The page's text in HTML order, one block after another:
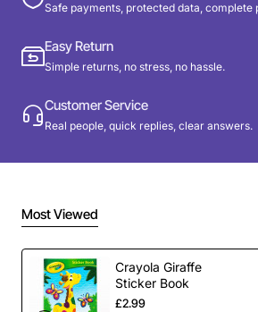
Safe payments, protected data, complete
Easy Return
Simple returns, no stress, no hassle.
Customer Service
Real people, quick replies, clear answers.
Most Viewed
Crayola Giraffe
Sticker Book
£2.99